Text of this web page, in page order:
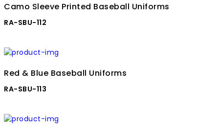
Camo Sleeve Printed Baseball Uniforms
RA-SBU-112
Red & Blue Baseball Uniforms
RA-SBU-113